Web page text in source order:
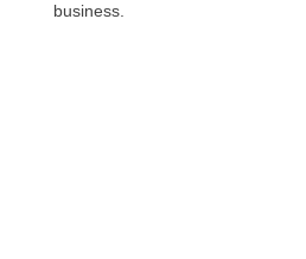
business.